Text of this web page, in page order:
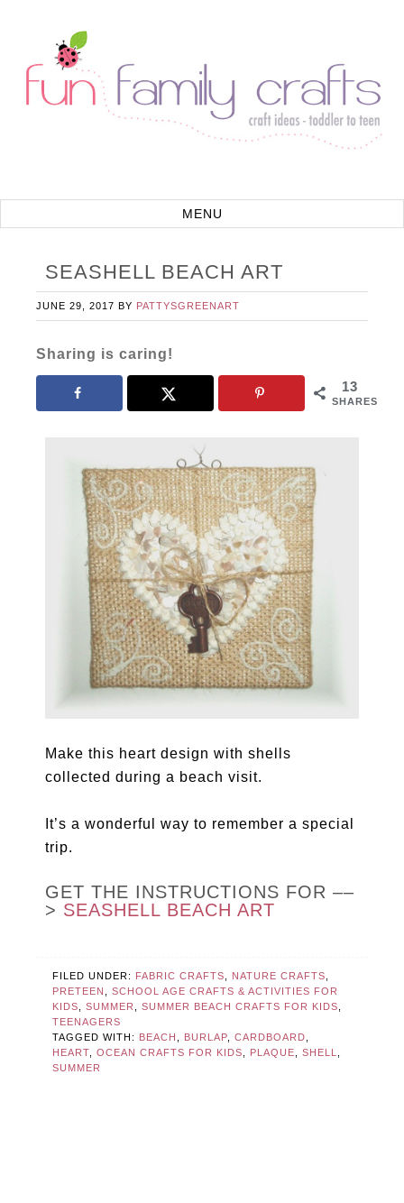
SEASHELL BEACH ART
JUNE 29, 2017 BY PATTYSGREENART
Sharing is caring!
13
SHARES
Make this heart design with shells
collected during a beach visit.
It’s a wonderful way to remember a special
trip.
GET THE INSTRUCTIONS FOR ––
> SEASHELL BEACH ART
FILED UNDER: FABRIC CRAFTS NATURE CRAFTS
PRETEEN
,SCHOOL AGE CRAFTS & ACTIVITIES FOR
KIDS
,SUMMER ,SUMMER BEACH CRAFTS FOR KIDS
TEENAGERS
TAGGED WITH: BEACH BURLAP ,CARDBOARD
HEART ,OCEAN CRAFTS FOR KIDS PLAQUE ,SHELL
SUMMER